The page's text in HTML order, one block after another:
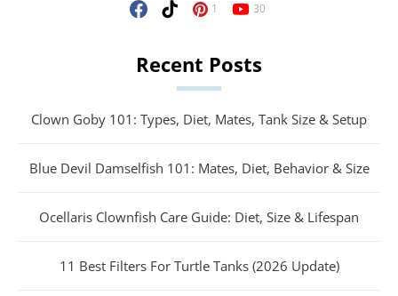
Recent Posts
Clown Goby 101: Types, Diet, Mates, Tank Size & Setup
Blue Devil Damselfish 101: Mates, Diet, Behavior & Size
Ocellaris Clownfish Care Guide: Diet, Size & Lifespan
11 Best Filters For Turtle Tanks (2026 Update)
1 30